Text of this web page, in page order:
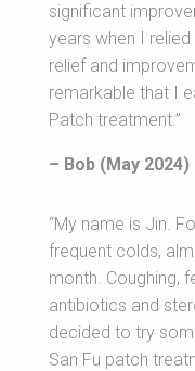
significant
years when I
relief and
remarkable that I
Patch treatment.”
– Bob (May 2024)
“My name is Jin.
frequent colds,
month. Coughing,
antibiotics and
decided to try
San Fu patch